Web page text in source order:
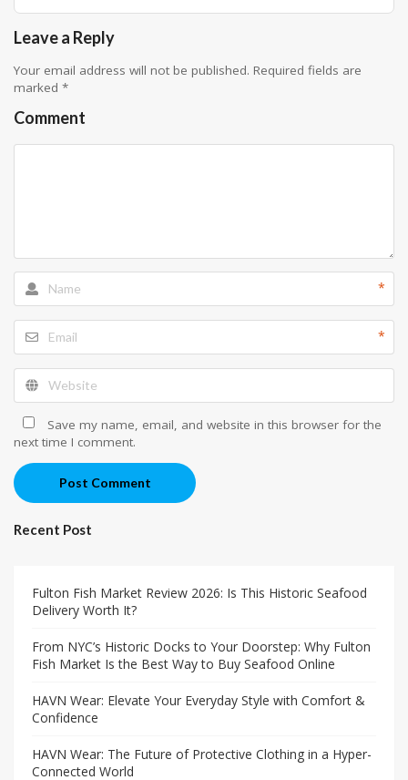
Leave a Reply
Your email address will not be published. Required fields are
marked *
Comment
*
*
Save my name, email, and website in this browser for the
next time I comment.
Post Comment
Recent Post
Fulton Fish Market Review 2026: Is This Historic Seafood
Delivery Worth It?
From NYC’s Historic Docks to Your Doorstep: Why Fulton
Fish Market Is the Best Way to Buy Seafood Online
HAVN Wear: Elevate Your Everyday Style with Comfort &
Confidence
HAVN Wear: The Future of Protective Clothing in a Hyper-
Connected World